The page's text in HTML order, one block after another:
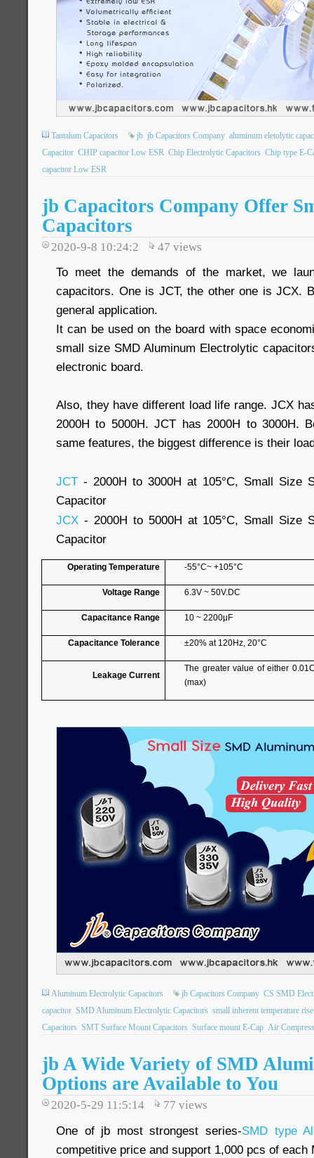
Tantalum Capacitors jb jb Capacitors Company aluminum eletolytic
Capacitor CHIP capacitor Low ESR Chip Electrolytic Capacitors Chip type E-
capacitor Low ESR
jb Capacitors Company Offer
Capacitors
2020-9-8 10:24:2 47 views
To meet the demands of the market, we
capacitors. One is JCT, the other one is JCX.
general application.
It can be used on the board with space
small size SMD Aluminum Electrolytic
electronic board.
Also, they have different load life range. JCX
2000H to 5000H. JCT has 2000H to 3000H.
same features, the biggest difference is their
JCT - 2000H to 3000H at 105°C, Small Size
Capacitor
JCX - 2000H to 5000H at 105°C, Small Size
Capacitor
Operating Temperature -55°C~ +105°C
Voltage Range 6.3V ~ 50V.DC
Capacitance Range 10 ~ 2200μF
Capacitance Tolerance ±20% at 120Hz, 20°C
Leakage Current
The greater value of either
(max)
Aluminum Electrolytic Capacitors jb Capacitors Company CS SMD
capacitor SMD Aluminum Electrolytic Capacitors small inherent temperature rise
Capacitors SMT Surface Mount Capacitors Surface mount E-Cap Air
jb A Wide Variety of SMD
Options are Available to You
2020-5-29 11:5:14 77 views
One of jb most strongest series-SMD type
competitive price and support 1,000 pcs of each